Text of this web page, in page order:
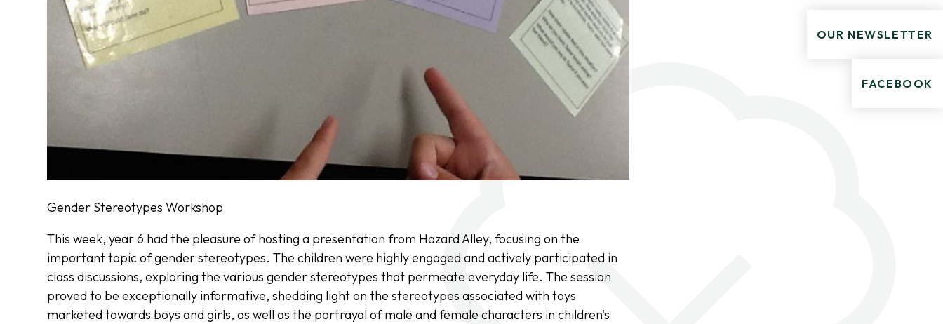
OUR NEWSLETTER
FACEBOOK
Gender Stereotypes Workshop
This week, year 6 had the pleasure of hosting a presentation from Hazard Alley, focusing on the
important topic of gender stereotypes. The children were highly engaged and actively participated in
class discussions, exploring the various gender stereotypes that permeate everyday life. The session
proved to be exceptionally informative, shedding light on the stereotypes associated with toys
marketed towards boys and girls, as well as the portrayal of male and female characters in children's